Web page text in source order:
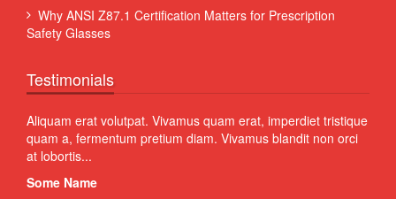
Why ANSI Z87.1 Certification Matters for Prescription
Safety Glasses
Testimonials
Aliquam erat volutpat. Vivamus quam erat, imperdiet tristique
quam a, fermentum pretium diam. Vivamus blandit non orci
at lobortis...
Some Name